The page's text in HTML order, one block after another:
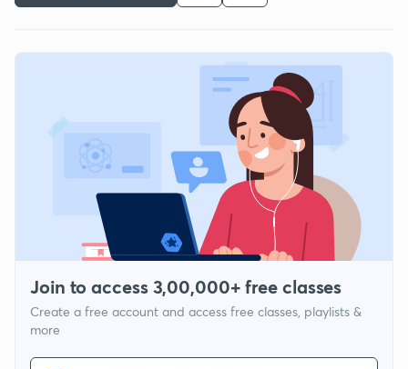
Join to access 3,00,000+ free classes
Create a free account and access free classes, playlists &
more